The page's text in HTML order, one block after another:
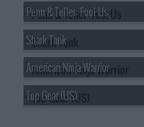
Penn & Teller: Fool Us
Shark Tank
American Ninja Warrior
Top Gear (US)